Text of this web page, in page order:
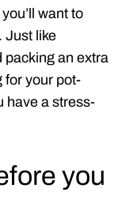
want to
Just like
packing an extra
for your pot-
have a stress-
you